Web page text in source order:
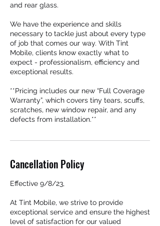
and rear glass.
We have the experience and skills
necessary to tackle just about every type
of job that comes our way. With Tint
Mobile, clients know exactly what to
expect - professionalism, efficiency and
exceptional results.
**Pricing includes our new “Full Coverage
Warranty”, which covers tiny tears, scuffs,
scratches, new window repair, and any
defects from installation.**
Cancellation Policy
Effective 9/8/23,
At Tint Mobile, we strive to provide
exceptional service and ensure the highest
level of satisfaction for our valued